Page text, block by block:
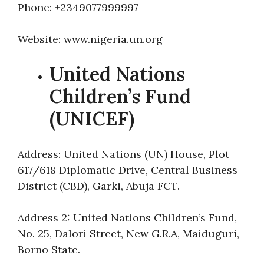
Phone: +2349077999997
Website: www.nigeria.un.org
United Nations
Children’s Fund
(UNICEF)
Address: United Nations (UN) House, Plot
617/618 Diplomatic Drive, Central Business
District (CBD), Garki, Abuja FCT.
Address 2: United Nations Children’s Fund,
No. 25, Dalori Street, New G.R.A, Maiduguri,
Borno State.